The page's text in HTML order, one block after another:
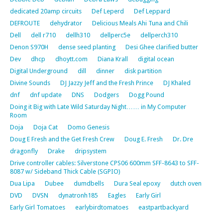
dedicated 20amp circuits
Def Leperd
Def Leppard
DEFROUTE
dehydrator
Delicious Meals Ahi Tuna and Chili
Dell
dell r710 dellh310 dellperc5e
dellperch310
Denon S970H
dense seed planting
Desi Ghee clarified butter
Dev
dhcp dhoytt.com Diana Krall
digital ocean
Digital Underground
dill dinner
disk partition
Divine Sounds
DJ Jazzy Jeff and the Fresh Prince
DJ Khaled
dnf
dnf update DNS Dodgers
Dogg Pound
Doing it Big with Late Wild Saturday Night…… in My Computer
Room
Doja
Doja Cat
Domo Genesis
Doug E Fresh and the Get Fresh Crew
Doug E. Fresh
Dr. Dre
dragonfly
Drake
dripsystem
Drive controller cables: Silverstone CPS06 600mm SFF-8643 to SFF-
8087 w/ Sideband Thick Cable (SGPIO)
Dua Lipa
Dubee dumdbells Dura Seal epoxy
dutch oven
DVD
DVSN dynatronh185 Eagles
Early Girl
Early Girl Tomatoes
earlybirdtomatoes
eastpartbackyard